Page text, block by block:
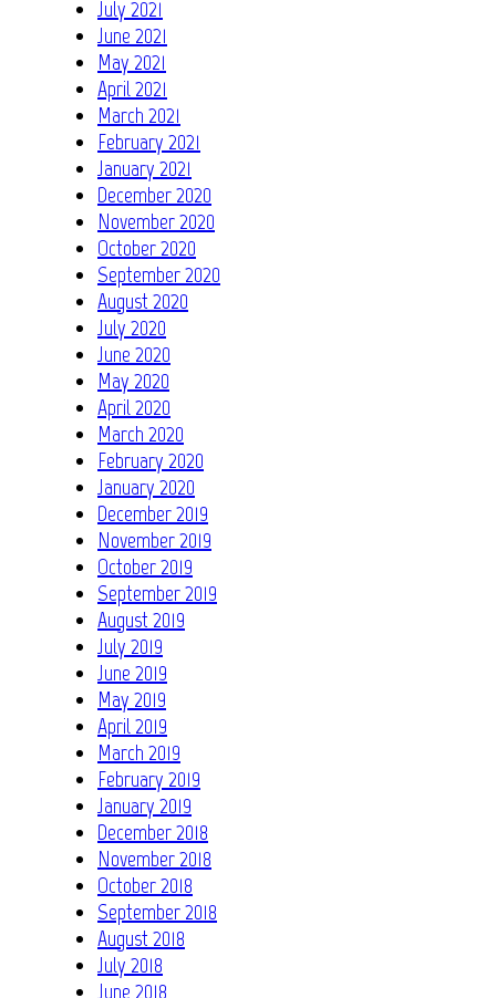
July 2021
June 2021
May 2021
April 2021
March 2021
February 2021
January 2021
December 2020
November 2020
October 2020
September 2020
August 2020
July 2020
June 2020
May 2020
April 2020
March 2020
February 2020
January 2020
December 2019
November 2019
October 2019
September 2019
August 2019
July 2019
June 2019
May 2019
April 2019
March 2019
February 2019
January 2019
December 2018
November 2018
October 2018
September 2018
August 2018
July 2018
June 2018